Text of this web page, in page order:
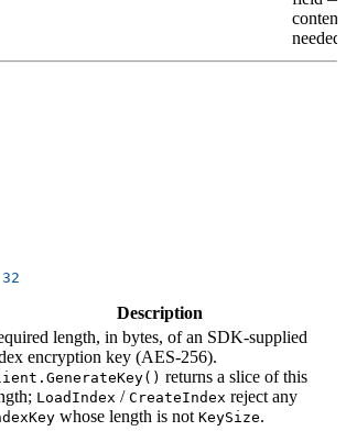
needed.
32
Description
length, in bytes, of an SDK-supplied
encryption key (AES-256).
returns a slice of this
LoadIndex / CreateIndex reject any
whose length is not KeySize.